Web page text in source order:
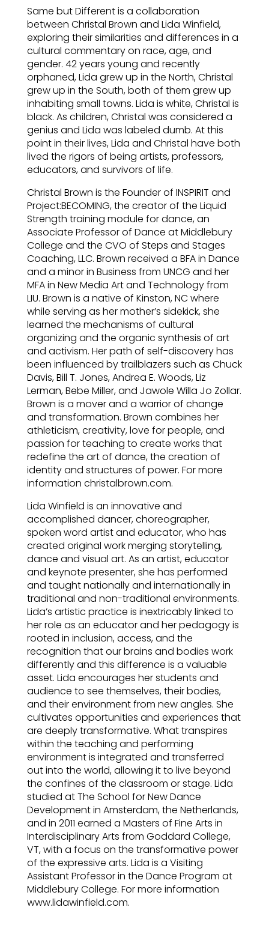
Same but Different is a collaboration
between Christal Brown and Lida Winfield,
exploring their similarities and differences in a
cultural commentary on race, age, and
gender. 42 years young and recently
orphaned, Lida grew up in the North, Christal
grew up in the South, both of them grew up
inhabiting small towns. Lida is white, Christal is
black. As children, Christal was considered a
genius and Lida was labeled dumb. At this
point in their lives, Lida and Christal have both
lived the rigors of being artists, professors,
educators, and survivors of life.
Christal Brown is the Founder of INSPIRIT and
Project:BECOMING, the creator of the Liquid
Strength training module for dance, an
Associate Professor of Dance at Middlebury
College and the CVO of Steps and Stages
Coaching, LLC. Brown received a BFA in Dance
and a minor in Business from UNCG and her
MFA in New Media Art and Technology from
LIU. Brown is a native of Kinston, NC where
while serving as her mother’s sidekick, she
learned the mechanisms of cultural
organizing and the organic synthesis of art
and activism. Her path of self-discovery has
been influenced by trailblazers such as Chuck
Davis, Bill T. Jones, Andrea E. Woods, Liz
Lerman, Bebe Miller, and Jawole Willa Jo Zollar.
Brown is a mover and a warrior of change
and transformation. Brown combines her
athleticism, creativity, love for people, and
passion for teaching to create works that
redefine the art of dance, the creation of
identity and structures of power. For more
information christalbrown.com.
Lida Winfield is an innovative and
accomplished dancer, choreographer,
spoken word artist and educator, who has
created original work merging storytelling,
dance and visual art. As an artist, educator
and keynote presenter, she has performed
and taught nationally and internationally in
traditional and non-traditional environments.
Lida’s artistic practice is inextricably linked to
her role as an educator and her pedagogy is
rooted in inclusion, access, and the
recognition that our brains and bodies work
differently and this difference is a valuable
asset. Lida encourages her students and
audience to see themselves, their bodies,
and their environment from new angles. She
cultivates opportunities and experiences that
are deeply transformative. What transpires
within the teaching and performing
environment is integrated and transferred
out into the world, allowing it to live beyond
the confines of the classroom or stage. Lida
studied at The School for New Dance
Development in Amsterdam, the Netherlands,
and in 2011 earned a Masters of Fine Arts in
Interdisciplinary Arts from Goddard College,
VT, with a focus on the transformative power
of the expressive arts. Lida is a Visiting
Assistant Professor in the Dance Program at
Middlebury College. For more information
www.lidawinfield.com.